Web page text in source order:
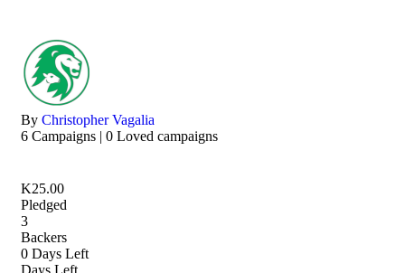
By Christopher Vagalia
6 Campaigns | 0 Loved campaigns
K25.00
Pledged
3
Backers
0 Days Left